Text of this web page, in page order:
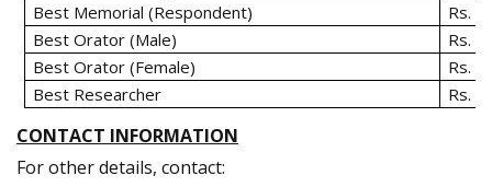
Best Memorial (Respondent)
Rs.
Best Orator (Male)
Rs.
Best Orator (Female)
Rs.
Best Researcher
Rs.
CONTACT INFORMATION
For other details, contact: